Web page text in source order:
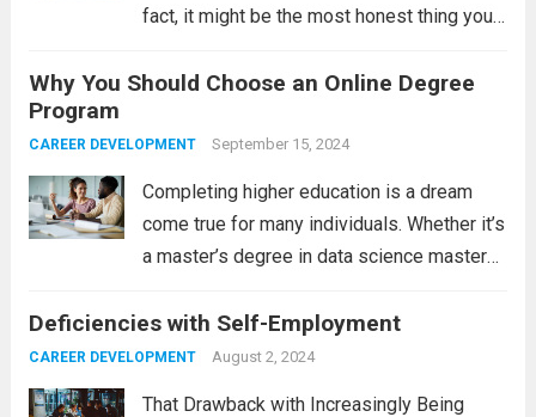
fact, it might be the most honest thing you
not lost. You are just ready for...Read more
Why You Should Choose an Online Degree
Program
CAREER DEVELOPMENT September 15, 2024
Completing higher education is a dream
come true for many individuals. Whether it’s
a master’s degree in data science masters
usually a great achievement for the
beholder. Today, you can choose to pursue...
Deficiencies with Self-Employment
CAREER DEVELOPMENT August 2, 2024
That Drawback with Increasingly Being